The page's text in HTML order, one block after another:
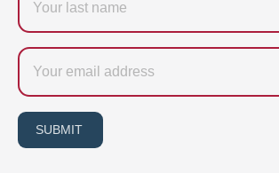
name
Email
SUBMIT